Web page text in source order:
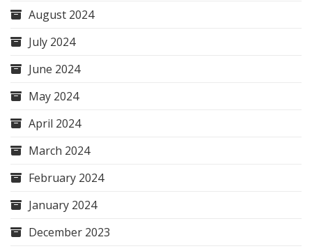
August 2024
July 2024
June 2024
May 2024
April 2024
March 2024
February 2024
January 2024
December 2023